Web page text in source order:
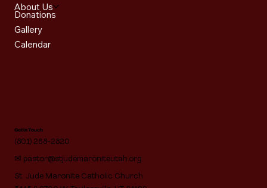
About Us
Donations
Gallery
Calendar
Get in Touch
(801) 268-2820
✉ pastor@stjudemaroniteutah.org
St. Jude Maronite Catholic Church